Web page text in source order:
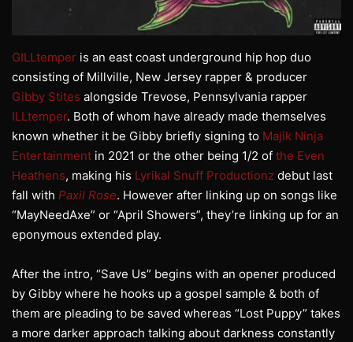
GILLtemper is an east coast underground hip hop duo
consisting of Millville, New Jersey rapper & producer
Gibby Stites alongside Trevose, Pennsylvania rapper
ILLtemper. Both of whom have already made themselves
known whether it be Gibby briefly signing to Majik Ninja
Entertainment in 2021 or the other being 1/2 of the Even
Heathens, making his Lyrikal Snuff Productionz debut last
fall with Paxil Rose. However after linking up on songs like
“MayNeedAxe” or “April Showers”, they’re linking up for an
eponymous extended play.
After the intro, “Save Us” begins with an opener produced
by Gibby where he hooks up a gospel sample & both of
them are pleading to be saved whereas “Lost Puppy” takes
a more darker approach talking about darkness constantly